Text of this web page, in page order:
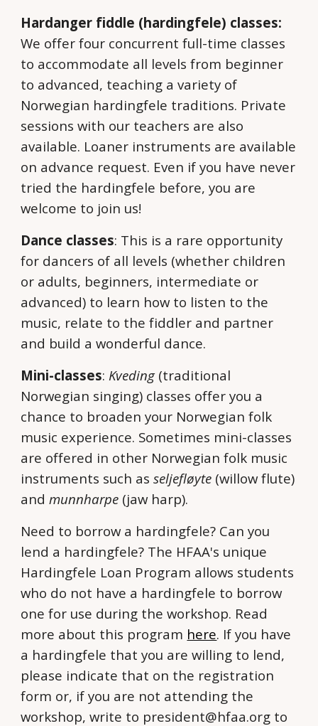
Hardanger fiddle (hardingfele) classes:
We offer four concurrent full-time classes
to accommodate all levels from beginner
to advanced, teaching a variety of
Norwegian hardingfele traditions. Private
sessions with our teachers are also
available. Loaner instruments are available
on advance request. Even if you have never
tried the hardingfele before, you are
welcome to join us!
Dance classes: This is a rare opportunity
for dancers of all levels (whether children
or adults, beginners, intermediate or
advanced) to learn how to listen to the
music, relate to the fiddler and partner
and build a wonderful dance.
Mini-classes:Kveding(traditional
Norwegian singing) classes offer you a
chance to broaden your Norwegian folk
music experience. Sometimes mini-classes
are offered in other Norwegian folk music
instruments such asseljefløyte (willow flute)
andmunnharpe (jaw harp).
Need to borrow a hardingfele? Can you
lend a hardingfele? The HFAA's unique
Hardingfele Loan Program allows students
who do not have a hardingfele to borrow
one for use during the workshop. Read
more about this program here. If you have
a hardingfele that you are willing to lend,
please indicate that on the registration
form or, if you are not attending the
workshop, write to president@hfaa.org to